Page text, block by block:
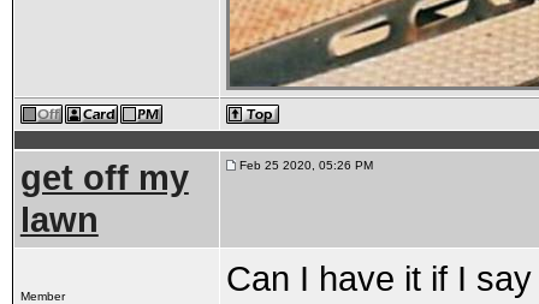
get off my
lawn
Feb 25 2020, 05:26 PM
Member Can I have it if I